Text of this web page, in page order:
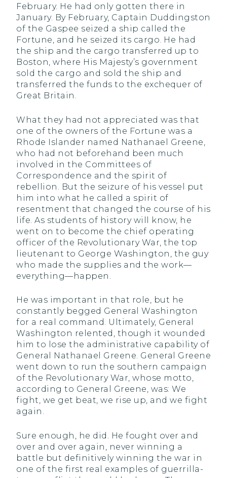
February. He had only gotten there in
January. By February, Captain Duddingston
of the Gaspee seized a ship called the
Fortune, and he seized its cargo. He had
the ship and the cargo transferred up to
Boston, where His Majesty’s government
sold the cargo and sold the ship and
transferred the funds to the exchequer of
Great Britain.
What they had not appreciated was that
one of the owners of the Fortune was a
Rhode Islander named Nathanael Greene,
who had not beforehand been much
involved in the Committees of
Correspondence and the spirit of
rebellion. But the seizure of his vessel put
him into what he called a spirit of
resentment that changed the course of his
life. As students of history will know, he
went on to become the chief operating
officer of the Revolutionary War, the top
lieutenant to George Washington, the guy
who made the supplies and the work—
everything—happen.
He was important in that role, but he
constantly begged General Washington
for a real command. Ultimately, General
Washington relented, though it wounded
him to lose the administrative capability of
General Nathanael Greene. General Greene
went down to run the southern campaign
of the Revolutionary War, whose motto,
according to General Greene, was: We
fight, we get beat, we rise up, and we fight
again.
Sure enough, he did. He fought over and
over and over again, never winning a
battle but definitively winning the war in
one of the first real examples of guerrilla-